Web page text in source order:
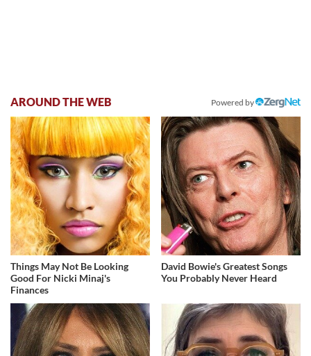
AROUND THE WEB Powered by
Things May Not Be Looking
Good For Nicki Minaj's
Finances
David Bowie's Greatest Songs
You Probably Never Heard